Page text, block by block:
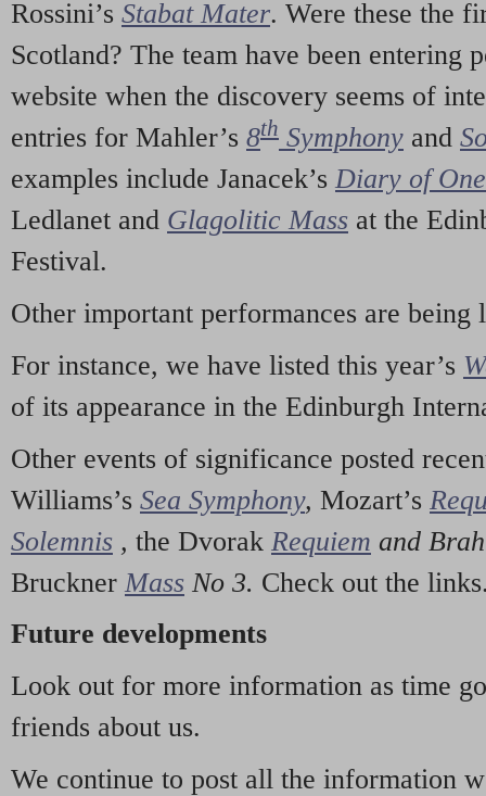
Rossini’s Stabat Mater. Were these the
Scotland? The team have been entering
website when the discovery seems of
entries for Mahler’s 8th Symphony and
examples include Janacek’s Diary of
Ledlanet and Glagolitic Mass at the
Festival.
Other important performances are being
For instance, we have listed this year’s
of its appearance in the Edinburgh
Other events of significance posted
Williams’s Sea Symphony, Mozart’s
Solemnis , the Dvorak Requiem and
Bruckner Mass No 3. Check out the
Future developments
Look out for more information as time
friends about us.
We continue to post all the information